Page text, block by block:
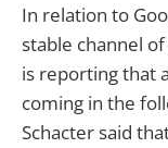
In relation to
stable channel
is reporting that
coming in the
Schacter said